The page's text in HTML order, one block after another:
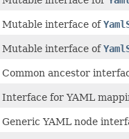
Mutable interface of
Mutable interface of
Common ancestor
Interface for YAML
Generic YAML node